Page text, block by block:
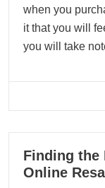
when you
it that you will
you will take
16
03, 2024
Finding the
Online